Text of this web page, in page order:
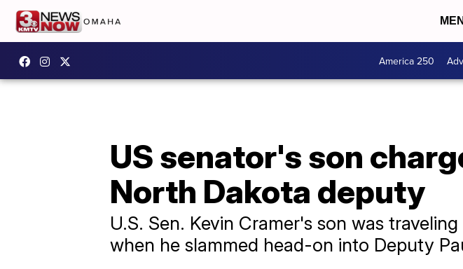
America 250
US senator's son
North Dakota deputy
U.S. Sen. Kevin Cramer's son was
when he slammed head-on into Deputy